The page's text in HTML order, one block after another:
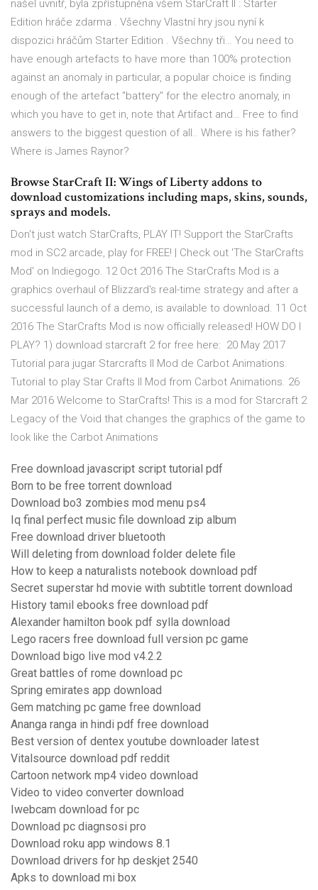
našel uvnitř, byla zpřístupněna všem StarCraft II : Starter
Edition hráče zdarma . Všechny Vlastní hry jsou nyní k
dispozici hráčům Starter Edition . Všechny tři… You need to
have enough artefacts to have more than 100% protection
against an anomaly in particular, a popular choice is finding
enough of the artefact "battery" for the electro anomaly, in
which you have to get in, note that Artifact and… Free to find
answers to the biggest question of all.. Where is his father?
Where is James Raynor?
Browse StarCraft II: Wings of Liberty addons to
download customizations including maps, skins, sounds,
sprays and models.
Don't just watch StarCrafts, PLAY IT! Support the StarCrafts
mod in SC2 arcade, play for FREE! | Check out 'The StarCrafts
Mod' on Indiegogo. 12 Oct 2016 The StarCrafts Mod is a
graphics overhaul of Blizzard's real-time strategy and after a
successful launch of a demo, is available to download. 11 Oct
2016 The StarCrafts Mod is now officially released! HOW DO I
PLAY? 1) download starcraft 2 for free here: 20 May 2017
Tutorial para jugar Starcrafts II Mod de Carbot Animations.
Tutorial to play Star Crafts II Mod from Carbot Animations. 26
Mar 2016 Welcome to StarCrafts! This is a mod for Starcraft 2
Legacy of the Void that changes the graphics of the game to
look like the Carbot Animations
Free download javascript script tutorial pdf
Born to be free torrent download
Download bo3 zombies mod menu ps4
Iq final perfect music file download zip album
Free download driver bluetooth
Will deleting from download folder delete file
How to keep a naturalists notebook download pdf
Secret superstar hd movie with subtitle torrent download
History tamil ebooks free download pdf
Alexander hamilton book pdf sylla download
Lego racers free download full version pc game
Download bigo live mod v4.2.2
Great battles of rome download pc
Spring emirates app download
Gem matching pc game free download
Ananga ranga in hindi pdf free download
Best version of dentex youtube downloader latest
Vitalsource download pdf reddit
Cartoon network mp4 video download
Video to video converter download
Iwebcam download for pc
Download pc diagnsosi pro
Download roku app windows 8.1
Download drivers for hp deskjet 2540
Apks to download mi box